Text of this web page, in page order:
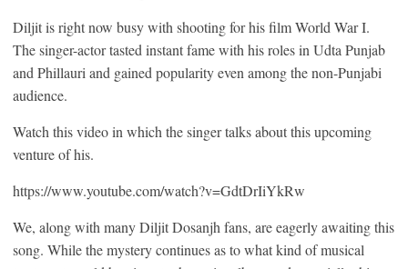
Diljit is right now busy with shooting for his film World War I.
The singer-actor tasted instant fame with his roles in Udta Punjab
and Phillauri and gained popularity even among the non-Punjabi
audience.
Watch this video in which the singer talks about this upcoming
venture of his.
https://www.youtube.com/watch?v=GdtDrIiYkRw
We, along with many Diljit Dosanjh fans, are eagerly awaiting this
song. While the mystery continues as to what kind of musical